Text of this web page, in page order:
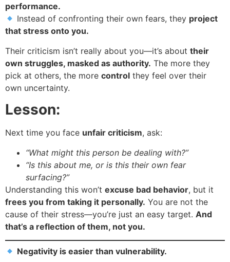
performance.
Instead of confronting their own fears, they project
that stress onto you.
Their criticism isn’t really about you—it’s about their
own struggles, masked as authority. The more they
pick at others, the more control they feel over their
own uncertainty.
Lesson:
Next time you face unfair criticism, ask:
“What might this person be dealing with?”
“Is this about me, or is this their own fear
surfacing?”
Understanding this won’t excuse bad behavior, but it
frees you from taking it personally. You are not the
cause of their stress—you’re just an easy target. And
that’s a reflection of them, not you.
Negativity is easier than vulnerability.